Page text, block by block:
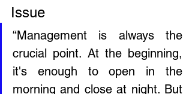
Issue
“Management is always the
crucial point. At the beginning,
it's enough to open in the
morning and close at night. But